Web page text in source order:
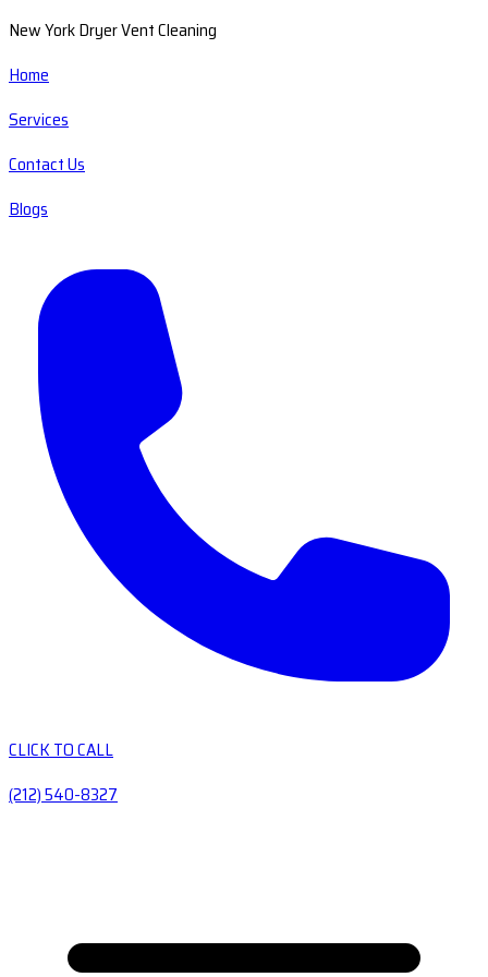
New York Dryer Vent Cleaning
Home
Services
Contact Us
Blogs
CLICK TO CALL
(212) 540-8327